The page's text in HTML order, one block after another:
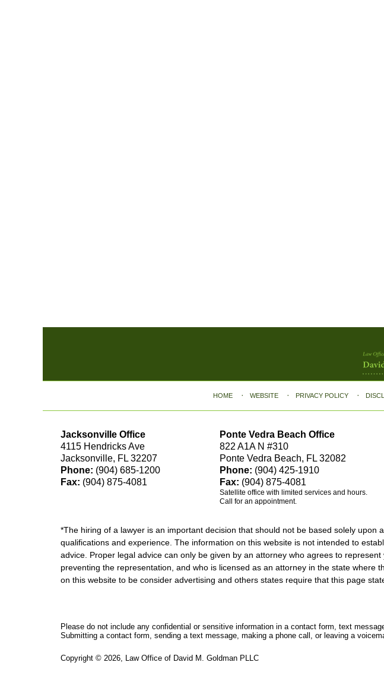
Jacksonville Office
4115 Hendricks Ave
Jacksonville, FL 32207
Phone: (904) 685-1200
Fax: (904) 875-4081
Ponte Vedra Beach Office
822 A1A N #310
Ponte Vedra Beach, FL 32082
Phone: (904) 425-1910
Fax: (904) 875-4081
Satellite office with limited services and hours.
Call for an appointment.
*The hiring of a lawyer is an important decision that should not be based solely
qualifications and experience. The information on this website is not intended to
advice. Proper legal advice can only be given by an attorney who agrees to
preventing the representation, and who is licensed as an attorney in the state
on this website to be consider advertising and others states require that this page
HOME WEBSITE PRIVACY POLICY
Please do not include any confidential or sensitive information in a contact form, text
Submitting a contact form, sending a text message, making a phone call, or leaving a
Copyright © 2026, Law Office of David M. Goldman PLLC